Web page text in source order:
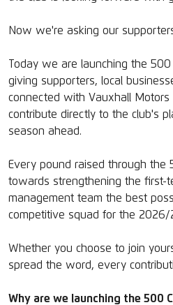
Now we're asking our
Today we are launching the
giving supporters, local
connected with Vauxhall Motors
contribute directly to the club's
season ahead.
Every pound raised through the
towards strengthening the first-
management team the best
competitive squad for the 2026/
Whether you choose to join
spread the word, every
Why are we launching the 500